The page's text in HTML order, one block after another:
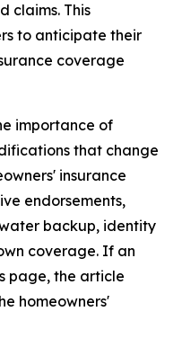
claims. This
to anticipate their
coverage
importance of
that change
insurance
endorsements,
backup, identity
coverage. If an
page, the article
homeowners'